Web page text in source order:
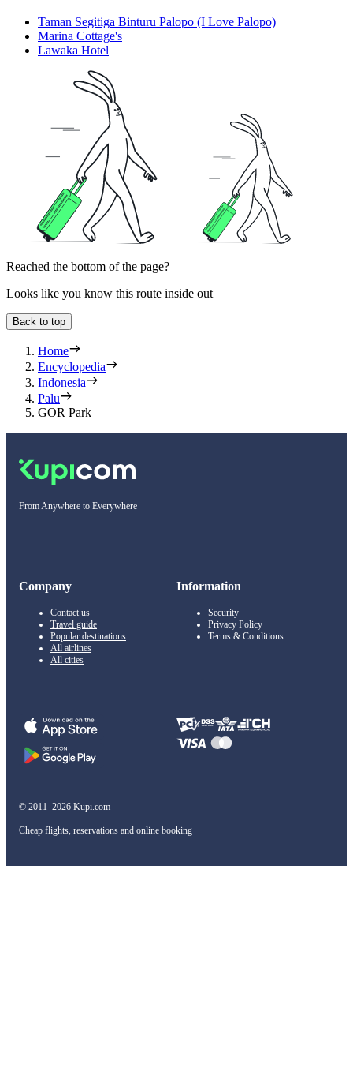
Taman Segitiga Binturu Palopo (I Love Palopo)
Marina Cottage's
Lawaka Hotel
Reached the bottom of the page?
Looks like you know this route inside out
Back to top
Home
Encyclopedia
Indonesia
Palu
GOR Park
From Anywhere to Everywhere
Company
Contact us
Travel guide
Popular destinations
All airlines
All cities
Information
Security
Privacy Policy
Terms & Conditions
© 2011–2026 Kupi.com
Cheap flights, reservations and online booking